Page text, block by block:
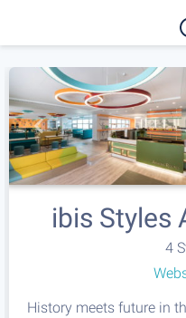
ibis Styles
4
History meets future in